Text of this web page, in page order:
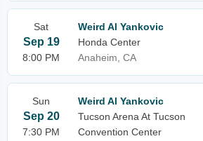
Sat
Sep 19
8:00 PM
Weird Al Yankovic
Honda Center
Anaheim, CA
Sun
Sep 20
7:30 PM
Weird Al Yankovic
Tucson Arena At Tucson
Convention Center